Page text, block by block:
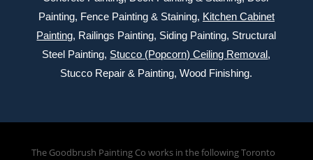
Painting, Fence Painting & Staining, Kitchen Cabinet
Painting, Railings Painting, Siding Painting, Structural
Steel Painting, Stucco (Popcorn) Ceiling Removal,
Stucco Repair & Painting, Wood Finishing.
The Goodbrush Painting Co works in the following Toronto